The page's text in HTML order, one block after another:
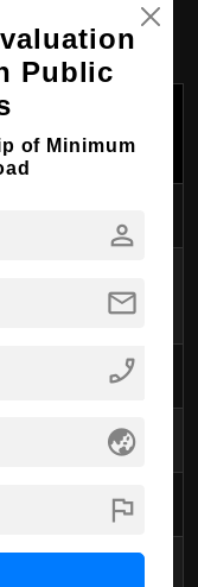
(Master
EUR)
2,400-3,600
360-600
360-600
480-840
Public
of Minimum
person
mail
phone_enabled
globe_asia
flag